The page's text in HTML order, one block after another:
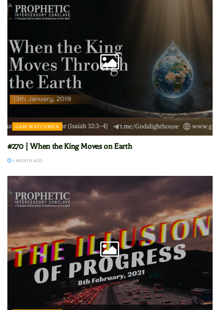
GAM WATCHMEN
#270 | When the King Moves on Earth
1 MONTH AGO